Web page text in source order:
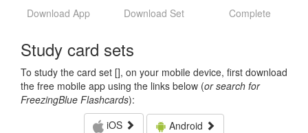
Download App Download Set Complete
Study card sets
To study the card set [], on your mobile device, first download
the free mobile app using the links below (or search for
FreezingBlue Flashcards):
iOS
Android